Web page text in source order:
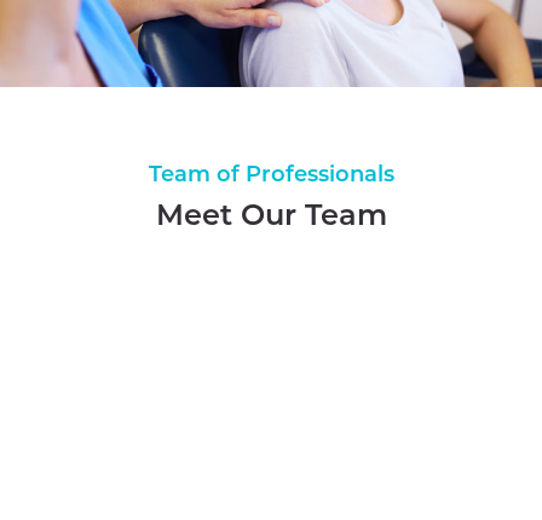
Team of Professionals
Meet Our Team